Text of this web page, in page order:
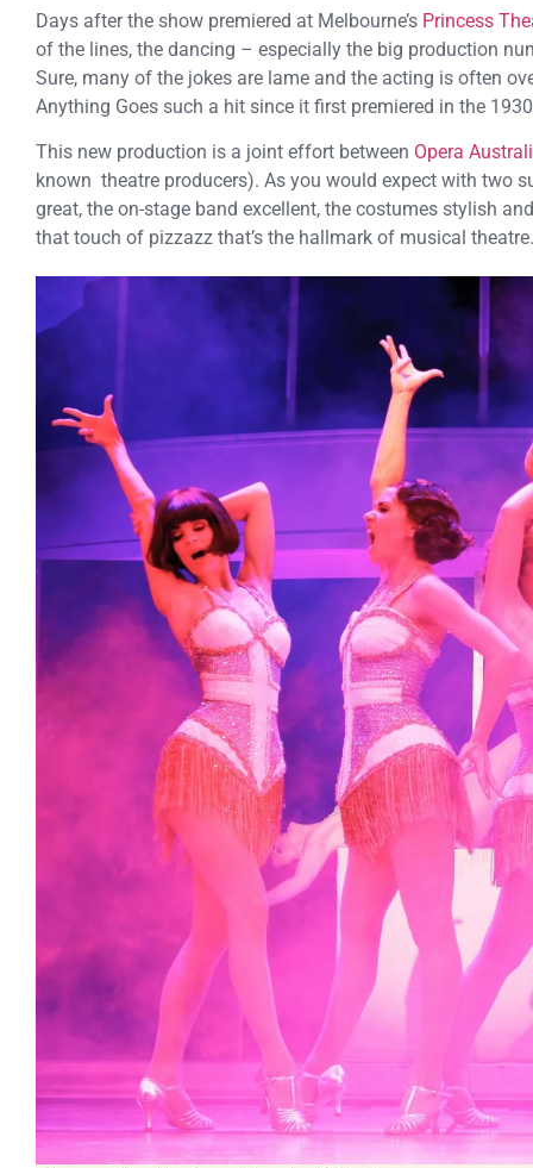
Days after the show premiered at Melbourne’s Princess
of the lines, the dancing – especially the big production
Sure, many of the jokes are lame and the acting is often
Anything Goes such a hit since it first premiered in the
This new production is a joint effort between Opera
known theatre producers). As you would expect with two
great, the on-stage band excellent, the costumes stylish
that touch of pizzazz that’s the hallmark of musical theatre.